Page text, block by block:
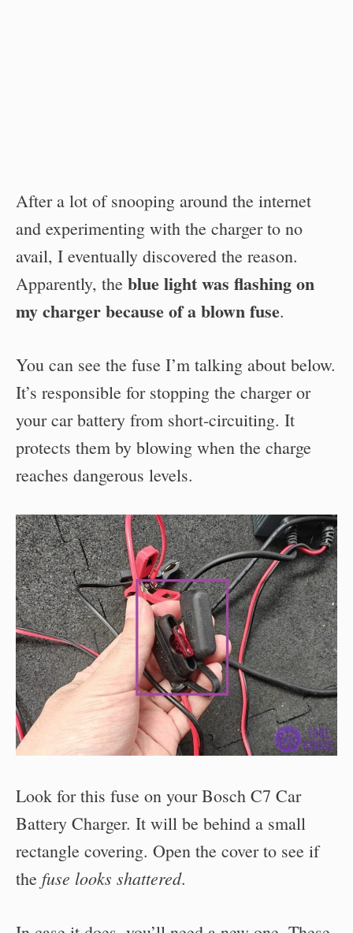
After a lot of snooping around the internet
and experimenting with the charger to no
avail, I eventually discovered the reason.
Apparently, the blue light was flashing on
my charger because of a blown fuse.
You can see the fuse I’m talking about below.
It’s responsible for stopping the charger or
your car battery from short-circuiting. It
protects them by blowing when the charge
reaches dangerous levels.
Look for this fuse on your Bosch C7 Car
Battery Charger. It will be behind a small
rectangle covering. Open the cover to see if
the fuse looks shattered.